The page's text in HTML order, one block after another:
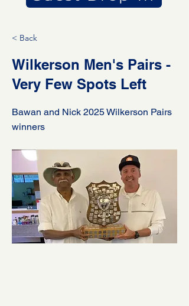
< Back
Wilkerson Men's Pairs -
Very Few Spots Left
Bawan and Nick 2025 Wilkerson Pairs
winners